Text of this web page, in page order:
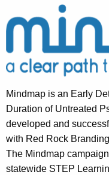
Mindmap is an Early
Duration of Untreated
developed and
with Red Rock
The Mindmap
statewide STEP